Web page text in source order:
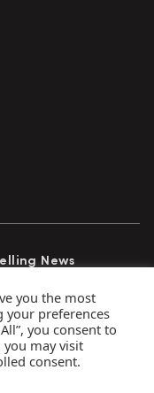
News
Advertise
you the most
your preferences
you consent to
you may visit
consent.